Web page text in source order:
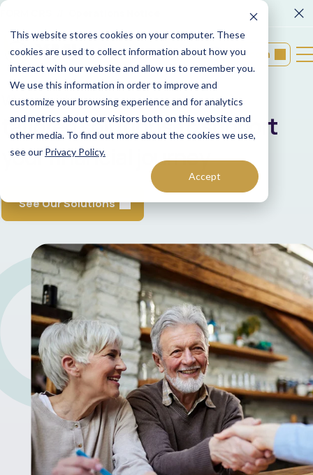
This website stores cookies on your computer. These
cookies are used to collect information about how you
interact with our website and allow us to remember you.
We use this information in order to improve and
customize your browsing experience and for analytics
and metrics about our visitors both on this website and
other media. To find out more about the cookies we use,
see our Privacy Policy.
Accept
Login
We provide
tailored solutions to support
your financial journey
See Our Solutions